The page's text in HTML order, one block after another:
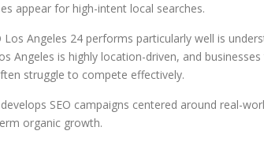
appear for high-intent local searches.
Los Angeles 24 performs particularly well is
Angeles is highly location-driven, and
struggle to compete effectively.
SEO campaigns centered around real-
organic growth.